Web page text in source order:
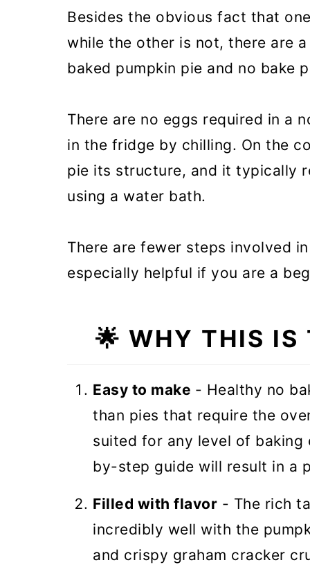
🥧 More pie recipes
🎃 More pumpkin recipes
No bake Pumpkin Pie with
Besides the obvious fact that
while the other is not, there are
baked pumpkin pie and no bake
There are no eggs required in a
in the fridge by chilling. On the
pie its structure, and it typically
using a water bath.
There are fewer steps involved
especially helpful if you are a
🌟 WHY THIS IS
Easy to make - Healthy no
than pies that require the
suited for any level of
by-step guide will result in a
Filled with flavor - The rich
incredibly well with the
and crispy graham cracker